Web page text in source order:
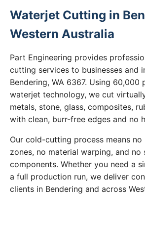
Waterjet Cutting in
Western Australia
Part Engineering provides
cutting services to businesses and
Bendering, WA 6367. Using 60,000
waterjet technology, we cut
metals, stone, glass, composites,
with clean, burr-free edges and no
Our cold-cutting process means
zones, no material warping, and no
components. Whether you need a
a full production run, we deliver
clients in Bendering and across